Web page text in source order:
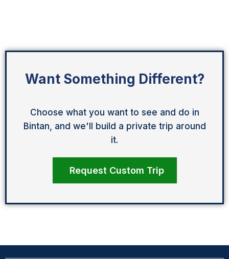
Want Something Different?
Choose what you want to see and do in
Bintan, and we'll build a private trip around
it.
Request Custom Trip